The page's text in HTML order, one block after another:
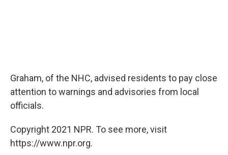
Graham, of the NHC, advised residents to pay close
attention to warnings and advisories from local
officials.
Copyright 2021 NPR. To see more, visit
https://www.npr.org.